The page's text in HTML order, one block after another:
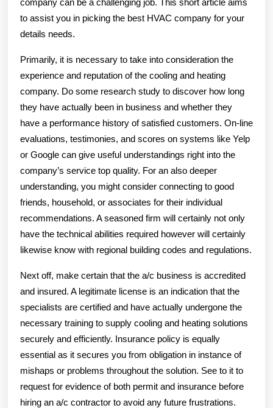
to assist you in picking the best HVAC company for your
details needs.
Primarily, it is necessary to take into consideration the
experience and reputation of the cooling and heating
company. Do some research study to discover how long
they have actually been in business and whether they
have a performance history of satisfied customers. On-line
evaluations, testimonies, and scores on systems like Yelp
or Google can give useful understandings right into the
company’s service top quality. For an also deeper
understanding, you might consider connecting to good
friends, household, or associates for their individual
recommendations. A seasoned firm will certainly not only
have the technical abilities required however will certainly
likewise know with regional building codes and regulations.
Next off, make certain that the a/c business is accredited
and insured. A legitimate license is an indication that the
specialists are certified and have actually undergone the
necessary training to supply cooling and heating solutions
securely and efficiently. Insurance policy is equally
essential as it secures you from obligation in instance of
mishaps or problems throughout the solution. See to it to
request for evidence of both permit and insurance before
hiring an a/c contractor to avoid any future frustrations.